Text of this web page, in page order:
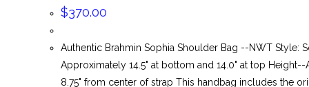
$370.00
Authentic Brahmin Sophia Shoulder Bag --NWT Style:
Approximately 14.5" at bottom and 14.0" at top
8.75" from center of strap This handbag includes the